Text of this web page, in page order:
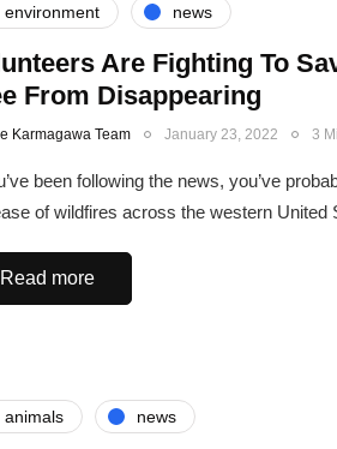
environment news
Are Fighting To
From Disappearing
Karmagawa Team January 23, 2022 3
been following the news, you’ve
of wildfires across the western United
Read more
animals news